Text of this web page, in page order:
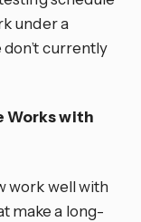
under a
currently
Works with
work well with
make a long-